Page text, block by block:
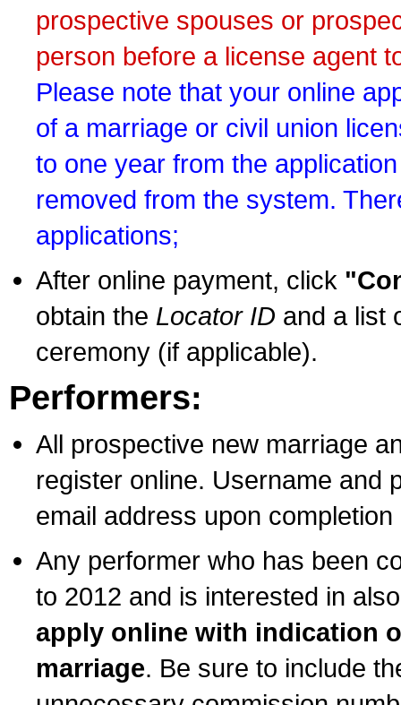
prospective spouses or
person before a license agent
Please note that your online
of a marriage or civil union
to one year from the
removed from the system.
applications;
After online payment, click
obtain the Locator ID and a list
ceremony (if applicable).
Performers:
All prospective new marriage
register online. Username and
email address upon
Any performer who has been
to 2012 and is interested in
apply online with indication
marriage. Be sure to include